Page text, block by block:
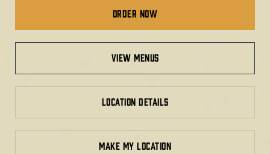
Order Now
view menus
LOCATION DETAILS
MAKE MY LOCATION